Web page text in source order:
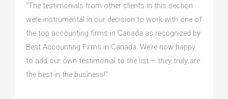
“The testimonials from other clients in this section
were instrumental in our decision to work with one of
the top accounting firms in Canada as recognized by
Best Accounting Firms in Canada. We’re now happy
to add our own testimonial to the list – they truly are
the best in the business!”